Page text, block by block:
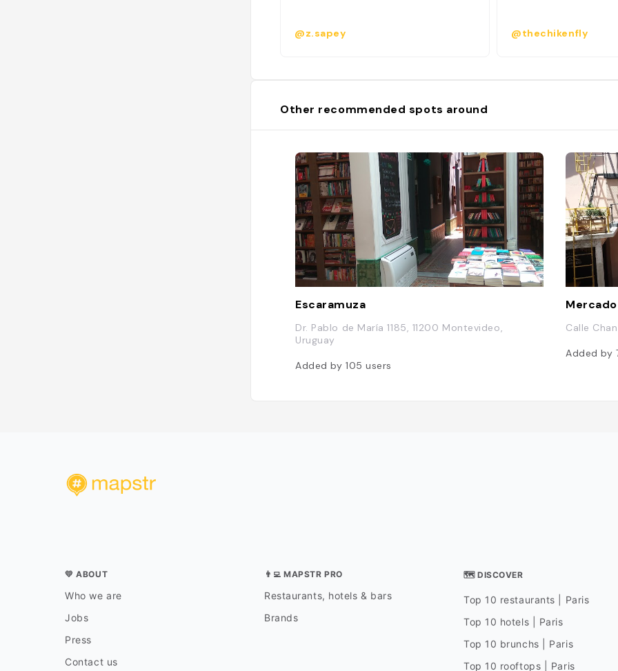
@z.sapey @thechikenfly
Other recommended spots around
Escaramuza
Dr. Pablo de María 1185, 11200 Montevideo,
Uruguay
Added by 105users
Mercado
Calle
Added by
💛 ABOUT
Who we are
Jobs
Press
Contact us
👨‍💻 MAPSTR PRO
Restaurants, hotels & bars
Brands
🗺 DISCOVER
Top 10 restaurants | Paris
Top 10 hotels | Paris
Top 10 brunchs | Paris
Top 10 rooftops | Paris